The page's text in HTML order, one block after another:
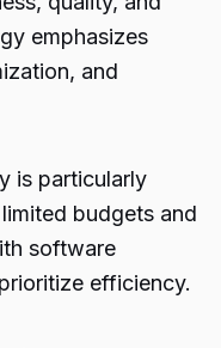
emphasizes
and
is particularly
budgets and
software
efficiency.